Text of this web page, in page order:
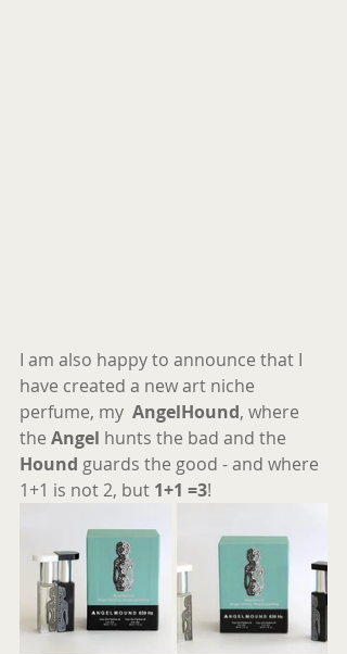
I am also happy to announce that I
have created a new art niche
perfume, my AngelHound, where
the Angel hunts the bad and the
Hound guards the good - and where
1+1 is not 2, but 1+1 =3!